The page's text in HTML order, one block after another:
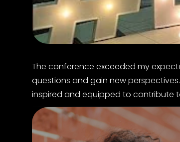
The conference exceeded my
questions and gain new
inspired and equipped to contribute